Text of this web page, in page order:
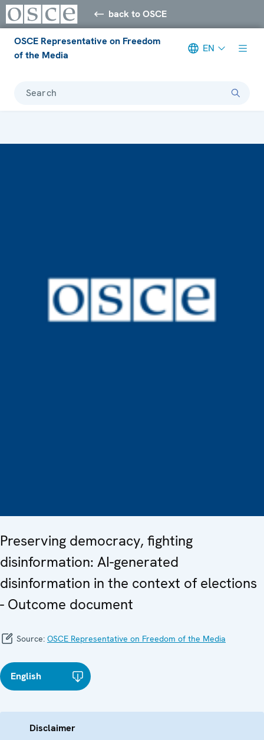
back to OSCE
OSCE Representative on Freedom
of the Media
EN
Search
Preserving democracy, fighting
disinformation: AI-generated
disinformation in the context of elections
- Outcome document
Source: OSCE Representative on Freedom of the Media
English
Disclaimer